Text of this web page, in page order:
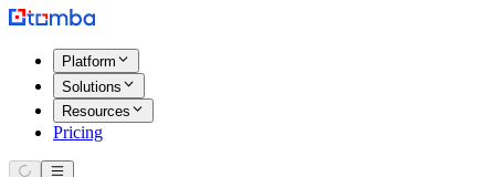
Platform
Solutions
Resources
Pricing